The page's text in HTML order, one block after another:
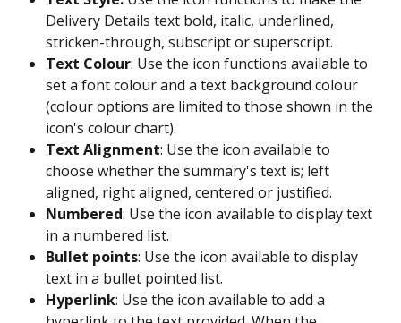
Delivery Details text bold, italic, underlined,
stricken-through, subscript or superscript.
Text Colour: Use the icon functions available to
set a font colour and a text background colour
(colour options are limited to those shown in the
icon's colour chart).
Text Alignment: Use the icon available to
choose whether the summary's text is; left
aligned, right aligned, centered or justified.
Numbered: Use the icon available to display text
in a numbered list.
Bullet points: Use the icon available to display
text in a bullet pointed list.
Hyperlink: Use the icon available to add a